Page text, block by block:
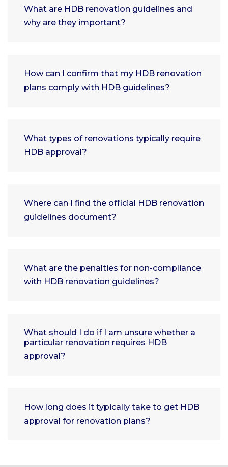
What are HDB renovation guidelines and
why are they important?
How can I confirm that my HDB renovation
plans comply with HDB guidelines?
What types of renovations typically require
HDB approval?
Where can I find the official HDB renovation
guidelines document?
What are the penalties for non-compliance
with HDB renovation guidelines?
What should I do if I am unsure whether a
particular renovation requires HDB
approval?
How long does it typically take to get HDB
approval for renovation plans?